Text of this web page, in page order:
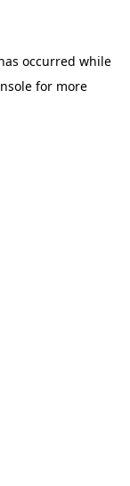
occurred while
for more